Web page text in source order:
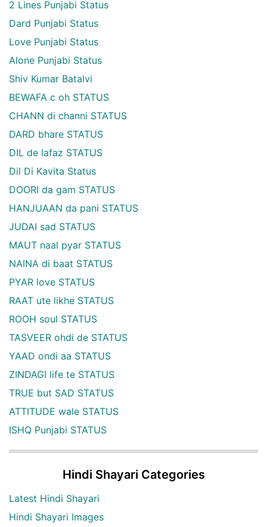
2 Lines Punjabi Status
Dard Punjabi Status
Love Punjabi Status
Alone Punjabi Status
Shiv Kumar Batalvi
BEWAFA c oh STATUS
CHANN di channi STATUS
DARD bhare STATUS
DIL de lafaz STATUS
Dil Di Kavita Status
DOORI da gam STATUS
HANJUAAN da pani STATUS
JUDAI sad STATUS
MAUT naal pyar STATUS
NAINA di baat STATUS
PYAR love STATUS
RAAT ute likhe STATUS
ROOH soul STATUS
TASVEER ohdi de STATUS
YAAD ondi aa STATUS
ZINDAGI life te STATUS
TRUE but SAD STATUS
ATTITUDE wale STATUS
ISHQ Punjabi STATUS
Hindi Shayari Categories
Latest Hindi Shayari
Hindi Shayari Images